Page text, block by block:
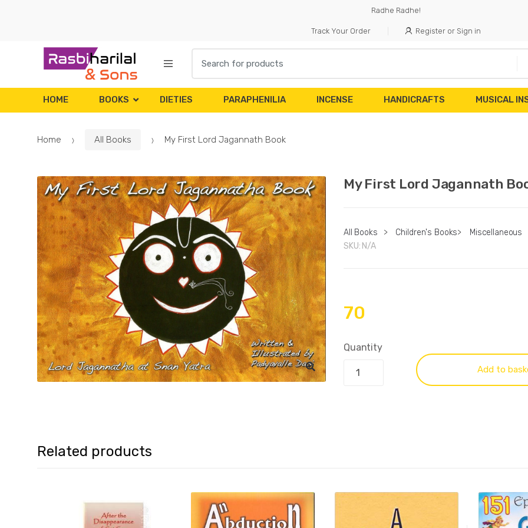
Radhe Radhe!
Track Your Order Register or Sign in
for:
HOME BOOKS DIETIES PARAPHENILIA INCENSE HANDICRAFTS MUSICAL
Home All Books My First Lord Jagannath Book
My First Lord Jagannath
All Books > Children's Books>
Miscellaneous
SKU: N/A
70
Quantity
Add to
Related products